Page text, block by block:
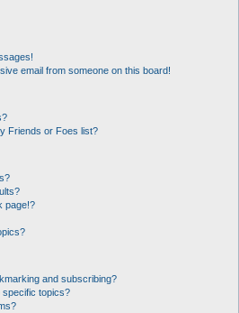
email from someone on this board!
Friends or Foes list?
page!?
and subscribing?
specific topics?